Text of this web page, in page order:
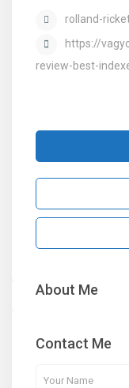
rolland-
https://
review-best-
About Me
Contact Me